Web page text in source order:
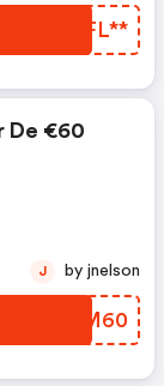
XPFL**
De €60
KQJM60
J by jnelson